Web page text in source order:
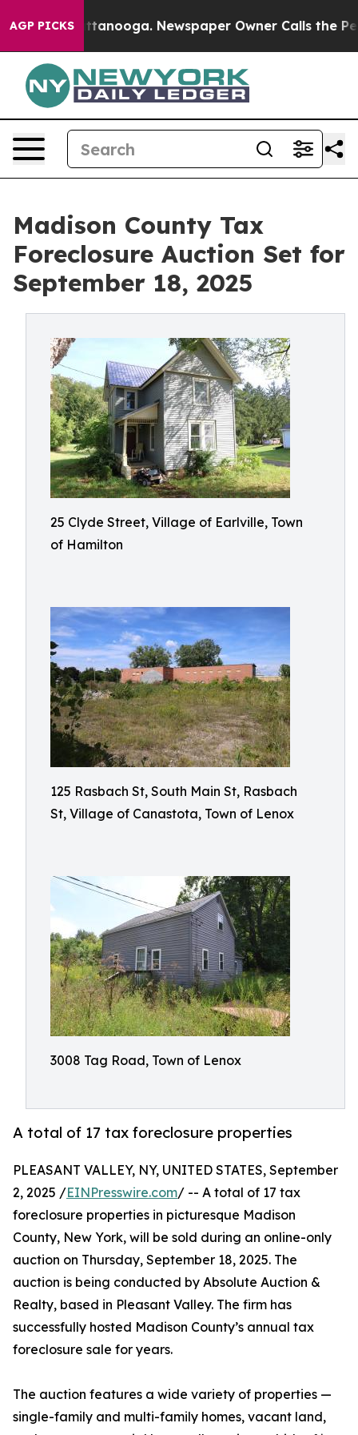
AGP PICKS
in Chattanooga. Newspaper Owner Calls the
Madison County Tax
Foreclosure Auction Set for
September 18, 2025
25 Clyde Street, Village of Earlville, Town
of Hamilton
125 Rasbach St, South Main St, Rasbach
St, Village of Canastota, Town of Lenox
3008 Tag Road, Town of Lenox
A total of 17 tax foreclosure properties
PLEASANT VALLEY, NY, UNITED STATES, September
2, 2025 /EINPresswire.com/ -- A total of 17 tax
foreclosure properties in picturesque Madison
County, New York, will be sold during an online-only
auction on Thursday, September 18, 2025. The
auction is being conducted by Absolute Auction &
Realty, based in Pleasant Valley. The firm has
successfully hosted Madison County’s annual tax
foreclosure sale for years.
The auction features a wide variety of properties —
single-family and multi-family homes, vacant land,